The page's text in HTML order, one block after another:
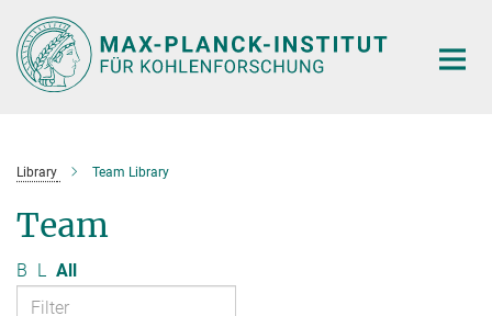
Main-
Content
Library Team Library
Team
B L All